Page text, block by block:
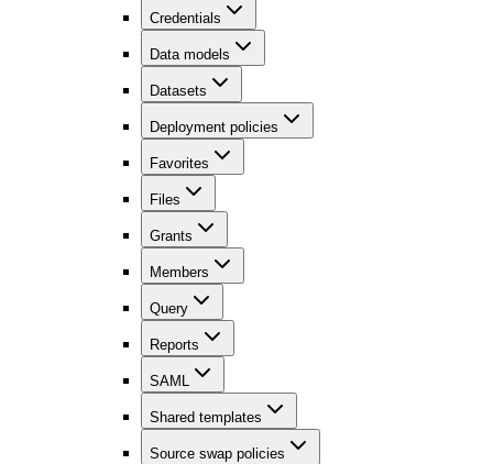
Credentials
Data models
Datasets
Deployment policies
Favorites
Files
Grants
Members
Query
Reports
SAML
Shared templates
Source swap policies